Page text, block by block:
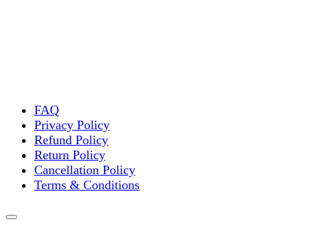
FAQ
Privacy Policy
Refund Policy
Return Policy
Cancellation Policy
Terms & Conditions